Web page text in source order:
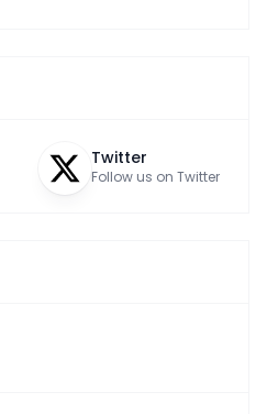
Twitter
Follow us on Twitter